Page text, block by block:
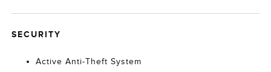
SECURITY
Active Anti-Theft System